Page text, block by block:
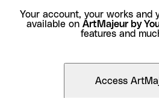
Your account, your works and
available on ArtMajeur by
features and
Access